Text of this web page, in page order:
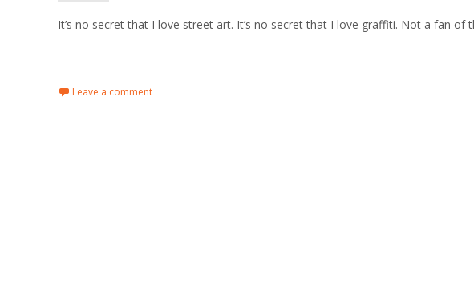
It’s no secret that I love street art. It’s no secret that I love graffiti. Not a fan of
Leave a comment